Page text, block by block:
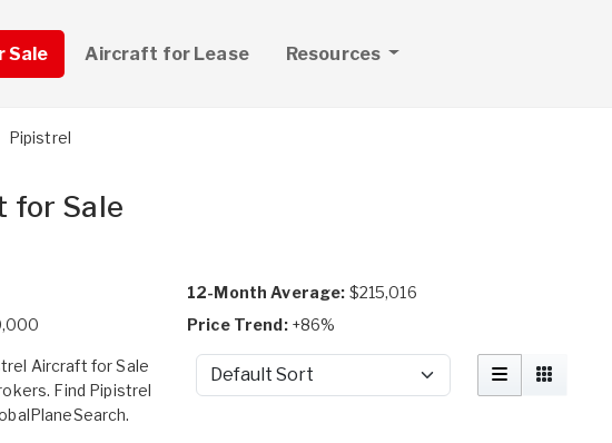
Sale Aircraft for Lease Resources
Pipistrel
for Sale
12-Month Average: $215,016
Price Trend: +86%
Aircraft for Sale
Find Pipistrel
Sort by